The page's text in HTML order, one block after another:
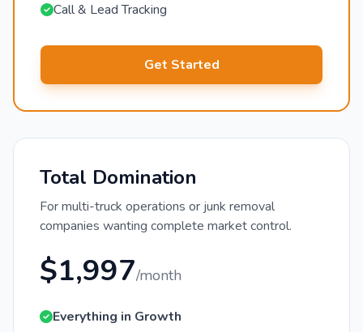
Call & Lead Tracking
Get Started
Total Domination
For multi-truck operations or junk removal
companies wanting complete market control.
$1,997/month
Everything in Growth